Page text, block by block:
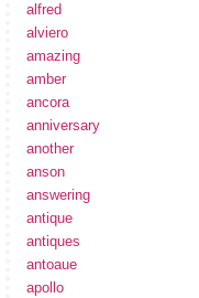
alfred
alviero
amazing
amber
ancora
anniversary
another
anson
answering
antique
antiques
antoaue
apollo